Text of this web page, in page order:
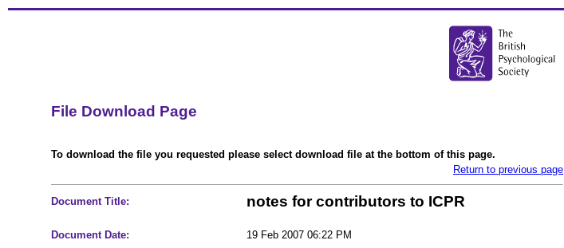
File Download Page
To download the file you requested please select download file at the bottom of this page.
Return to previous page
Document Title: notes for contributors to ICPR
Document Date: 19 Feb 2007 06:22 PM